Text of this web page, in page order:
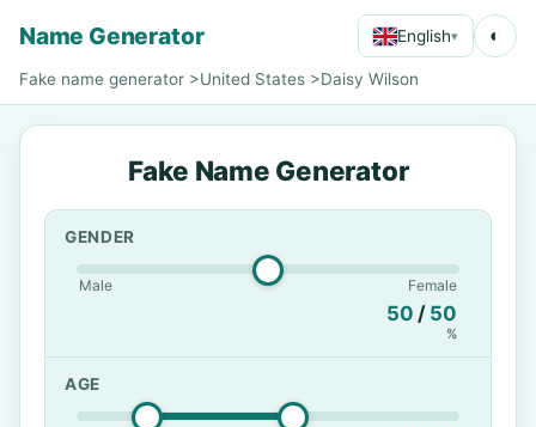
Name Generator English▾ ◐
Fake name generator >United States >Daisy Wilson
Fake Name Generator
GENDER
Male Female
50 / 50
%
AGE